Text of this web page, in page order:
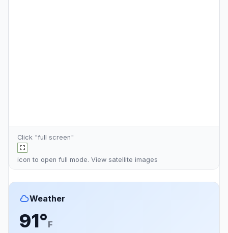
Click "full screen"
icon to open full mode. View satellite images
Weather
91°F